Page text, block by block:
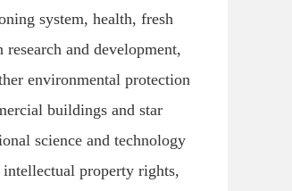
system, health, fresh
and development,
environmental protection
buildings and star
science and technology
intellectual property rights,